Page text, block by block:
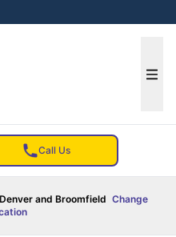
Call Us
and Broomfield Change